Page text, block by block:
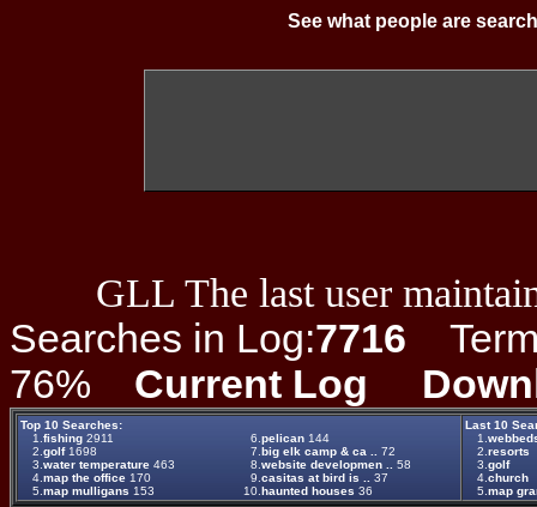
See what people are
GLL The last user
Searches in Log:7716
76% Current Log
Top 10 Searches:
1. fishing 2911 6. pelican 144
2. golf1698 7. big elk camp & ca ..
72
3. water temperature 463 8. website developmen ..
58
4. map the office 170 9. casitas at bird is ..
37
5. map mulligans 153 10. haunted houses 36
Last 10
1.
2. resorts
3. golf
4. church
5. map